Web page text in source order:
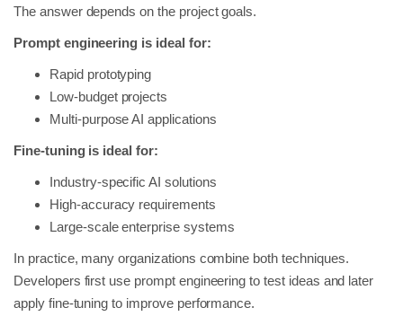
The answer depends on the project goals.
Prompt engineering is ideal for:
Rapid prototyping
Low-budget projects
Multi-purpose AI applications
Fine-tuning is ideal for:
Industry-specific AI solutions
High-accuracy requirements
Large-scale enterprise systems
In practice, many organizations combine both techniques.
Developers first use prompt engineering to test ideas and later
apply fine-tuning to improve performance.